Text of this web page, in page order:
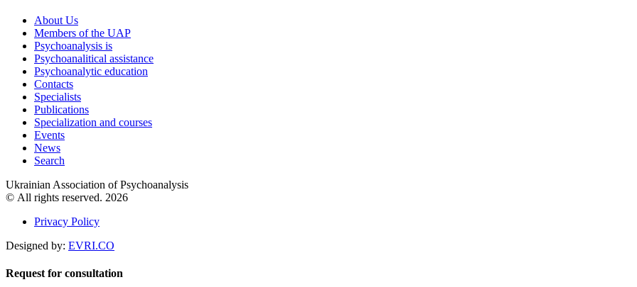
About Us
Members of the UAP
Psychoanalysis is
Psychoanalitical assistance
Psychoanalytic education
Contacts
Specialists
Publications
Specialization and courses
Events
News
Search
Ukrainian Association of Psychoanalysis
© All rights reserved. 2026
Privacy Policy
Designed by: EVRI.CO
Request for consultation